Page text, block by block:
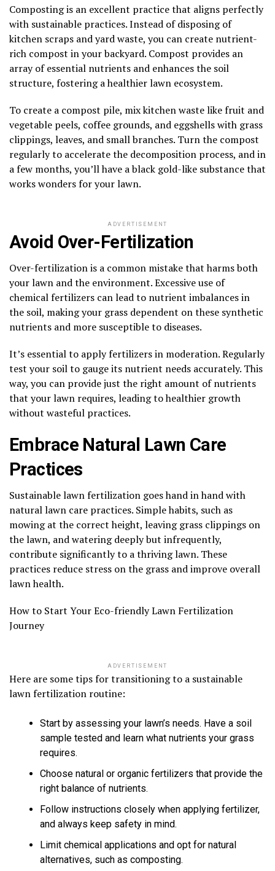
Composting is an excellent practice that aligns perfectly
with sustainable practices. Instead of disposing of
kitchen scraps and yard waste, you can create nutrient-
rich compost in your backyard. Compost provides an
array of essential nutrients and enhances the soil
structure, fostering a healthier lawn ecosystem.
To create a compost pile, mix kitchen waste like fruit and
vegetable peels, coffee grounds, and eggshells with grass
clippings, leaves, and small branches. Turn the compost
regularly to accelerate the decomposition process, and in
a few months, you’ll have a black gold-like substance that
works wonders for your lawn.
ADVERTISEMENT
Avoid Over-Fertilization
Over-fertilization is a common mistake that harms both
your lawn and the environment. Excessive use of
chemical fertilizers can lead to nutrient imbalances in
the soil, making your grass dependent on these synthetic
nutrients and more susceptible to diseases.
It’s essential to apply fertilizers in moderation. Regularly
test your soil to gauge its nutrient needs accurately. This
way, you can provide just the right amount of nutrients
that your lawn requires, leading to healthier growth
without wasteful practices.
Embrace Natural Lawn Care
Practices
Sustainable lawn fertilization goes hand in hand with
natural lawn care practices. Simple habits, such as
mowing at the correct height, leaving grass clippings on
the lawn, and watering deeply but infrequently,
contribute significantly to a thriving lawn. These
practices reduce stress on the grass and improve overall
lawn health.
How to Start Your Eco-friendly Lawn Fertilization
Journey
ADVERTISEMENT
Here are some tips for transitioning to a sustainable
lawn fertilization routine:
Start by assessing your lawn’s needs. Have a soil
sample tested and learn what nutrients your grass
requires.
Choose natural or organic fertilizers that provide the
right balance of nutrients.
Follow instructions closely when applying fertilizer,
and always keep safety in mind.
Limit chemical applications and opt for natural
alternatives, such as composting.